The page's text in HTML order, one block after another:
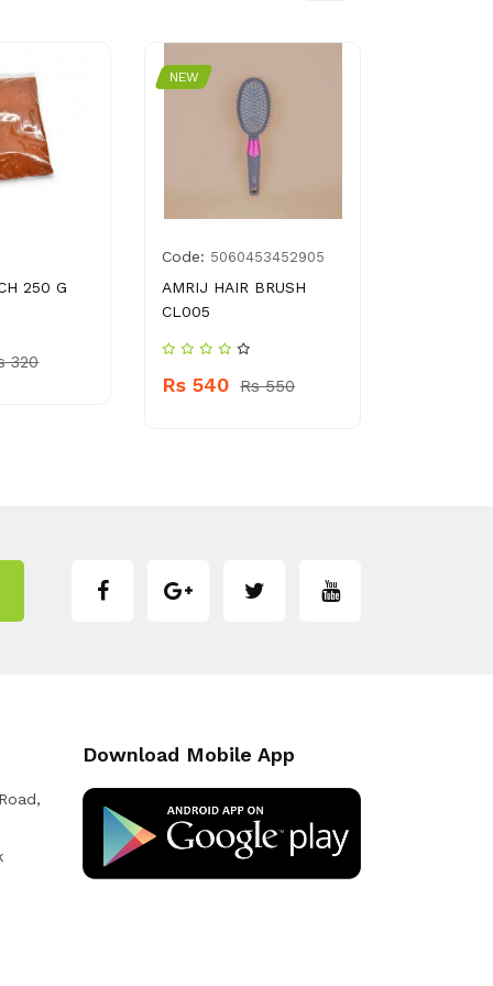
250 G
320
NEW
Code: 5060453452905
AMRIJ HAIR BRUSH
CL005
Rs 540 Rs 550
Download Mobile App